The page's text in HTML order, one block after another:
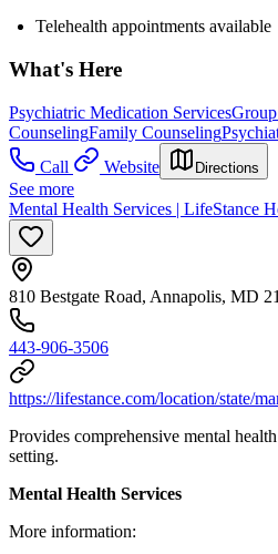
Telehealth appointments available
What's Here
Psychiatric Medication Services
CounselingFamily Counseling
Call
Website Directions
See more
Mental Health Services | LifeStance
810 Bestgate Road, Annapolis, MD
443-906-3506
https://lifestance.com/location/state/
Provides comprehensive mental
setting.
Mental Health Services
More information: